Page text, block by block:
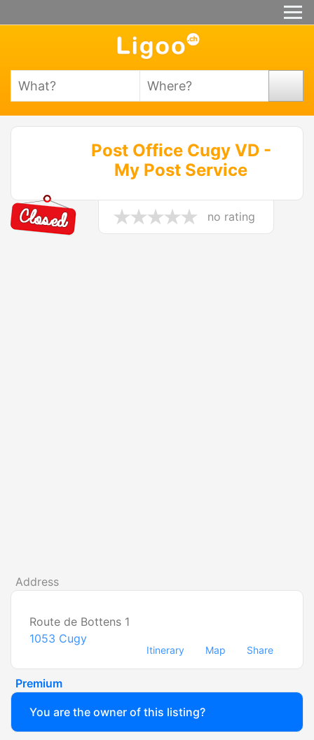
Post Office Cugy VD -
My Post Service
no rating
Address
Route de Bottens 1
1053 Cugy
Itinerary Map Share
Premium
You are the owner of this listing?